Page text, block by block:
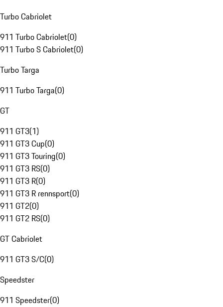
Turbo Cabriolet
911 Turbo Cabriolet(0)
911 Turbo S Cabriolet(0)
Turbo Targa
911 Turbo Targa(0)
GT
911 GT3(1)
911 GT3 Cup(0)
911 GT3 Touring(0)
911 GT3 RS(0)
911 GT3 R(0)
911 GT3 R rennsport(0)
911 GT2(0)
911 GT2 RS(0)
GT Cabriolet
911 GT3 S/C(0)
Speedster
911 Speedster(0)